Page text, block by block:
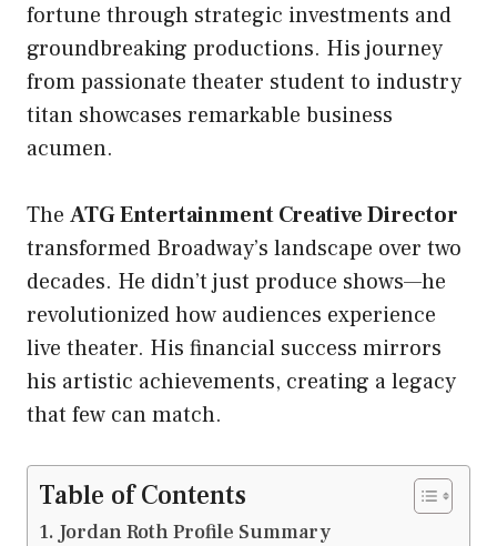
fortune through strategic investments and
groundbreaking productions. His journey
from passionate theater student to industry
titan showcases remarkable business
acumen.
The ATG Entertainment Creative Director
transformed Broadway’s landscape over two
decades. He didn’t just produce shows—he
revolutionized how audiences experience
live theater. His financial success mirrors
his artistic achievements, creating a legacy
that few can match.
Table of Contents
Jordan Roth Profile Summary